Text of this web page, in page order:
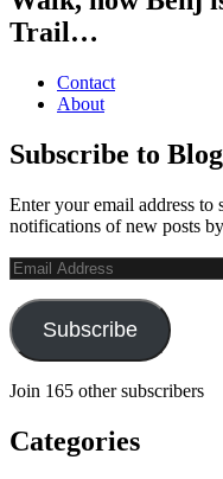
Trail…
Contact
About
Subscribe to
Enter your email address to
notifications of new posts
Email
Address
Subscribe
Join 165 other subscribers
Categories